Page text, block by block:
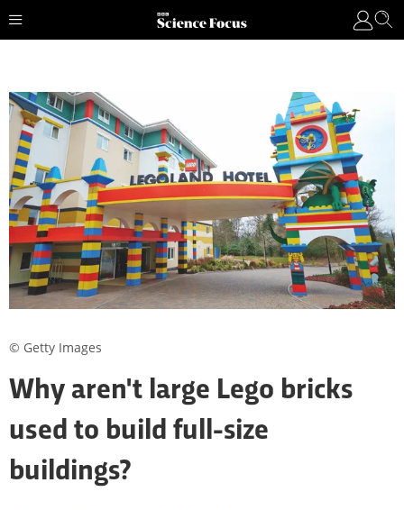
Why aren't large Lego bricks
used to build full-size
buildings?
© Getty Images